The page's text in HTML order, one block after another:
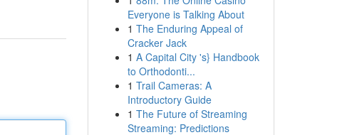
Everyone is Talking About
1 The Enduring Appeal of
Cracker Jack
1 A Capital City 's} Handbook
to Orthodonti...
1 Trail Cameras: A
Introductory Guide
1 The Future of Streaming
Streaming: Predictions